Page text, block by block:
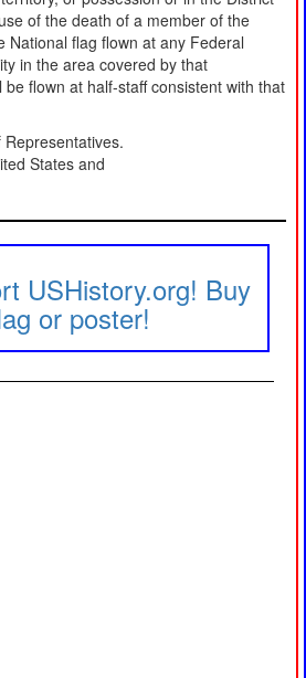
of the death of a member of the
National flag flown at any Federal
in the area covered by that
flown at half-staff consistent with that
States and
USHistory.org! Buy
or poster!